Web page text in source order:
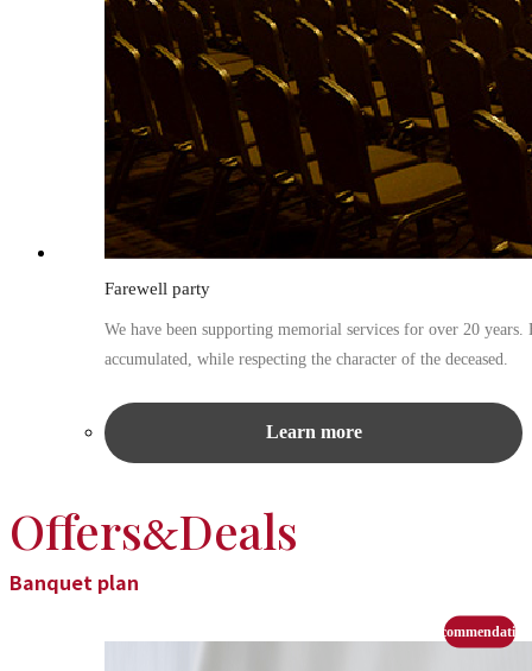
Farewell party
We have been supporting memorial services for over 20
accumulated, while respecting the character of the deceased.
Learn more
Offers&Deals
Banquet plan
recommendation